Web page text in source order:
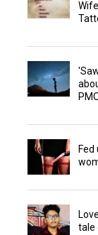
tale